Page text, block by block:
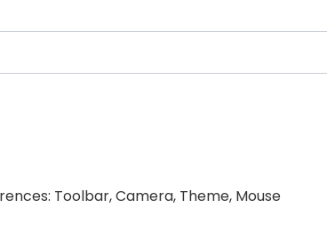
Toolbar, Camera, Theme, Mouse